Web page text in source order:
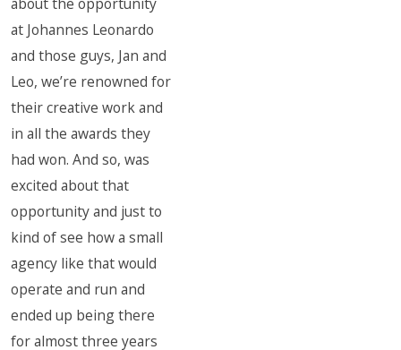
at Johannes Leonardo
and those guys, Jan and
Leo, we’re renowned for
their creative work and
in all the awards they
had won. And so, was
excited about that
opportunity and just to
kind of see how a small
agency like that would
operate and run and
ended up being there
for almost three years